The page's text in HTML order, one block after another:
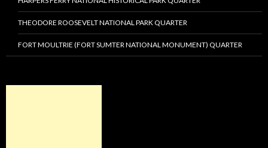
THEODORE ROOSEVELT NATIONAL PARK QUARTER
FORT MOULTRIE (FORT SUMTER NATIONAL MONUMENT) QUARTER